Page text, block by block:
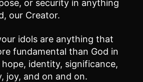
or security in anything
our Creator.
idols are anything that
fundamental than God in
identity, significance,
joy, and on and on.